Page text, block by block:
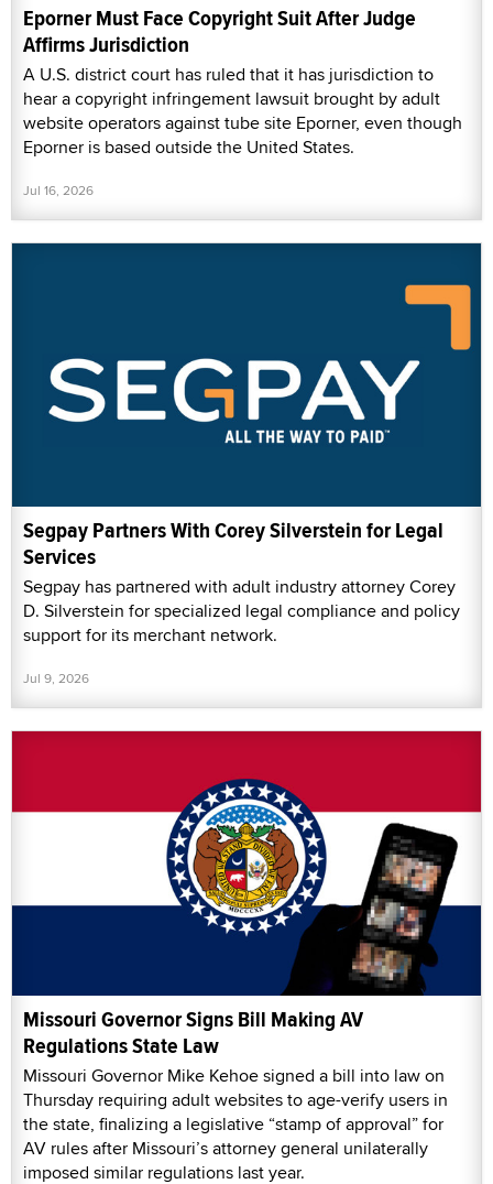
Eporner Must Face Copyright Suit After Judge
Affirms Jurisdiction
A U.S. district court has ruled that it has jurisdiction to
hear a copyright infringement lawsuit brought by adult
website operators against tube site Eporner, even though
Eporner is based outside the United States.
Jul 16, 2026
Segpay Partners With Corey Silverstein for Legal
Services
Segpay has partnered with adult industry attorney Corey
D. Silverstein for specialized legal compliance and policy
support for its merchant network.
Jul 9, 2026
Missouri Governor Signs Bill Making AV
Regulations State Law
Missouri Governor Mike Kehoe signed a bill into law on
Thursday requiring adult websites to age-verify users in
the state, finalizing a legislative “stamp of approval” for
AV rules after Missouri’s attorney general unilaterally
imposed similar regulations last year.